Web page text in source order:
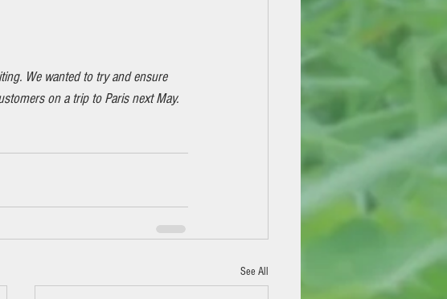
We wanted to try and ensure
on a trip to Paris next May.
See All